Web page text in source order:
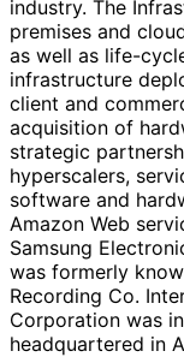
industry. The
premises and
as well as life-
infrastructure
client and
acquisition of
strategic
hyperscalers,
software and
Amazon Web
Samsung
was formerly
Recording Co.
Corporation was
headquartered in